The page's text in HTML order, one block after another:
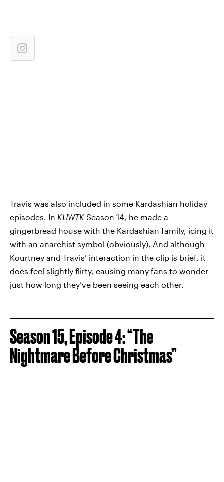
Travis was also included in some Kardashian holiday
episodes. In KUWTKSeason 14, he made a
gingerbread house with the Kardashian family, icing it
with an anarchist symbol (obviously). And although
Kourtney and Travis’ interaction in the clip is brief, it
does feel slightly flirty, causing many fans to wonder
just how long they’ve been seeing each other.
Season 15, Episode 4: “The
Nightmare Before Christmas”